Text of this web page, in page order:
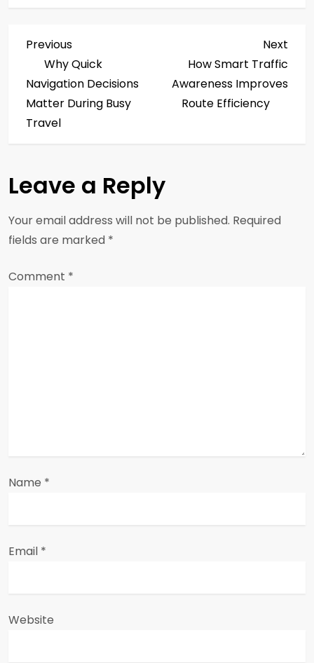
P
o
s
n
a
v
i
Previous
Post
Previous
Why Quick
Navigation Decisions
Matter During Busy
Travel
Next
How Smart Traffic
Awareness Improves
Route Efficiency
Leave a Reply
Your email address will not be published. Required
fields are marked *
Comment *
Name *
Email *
Website